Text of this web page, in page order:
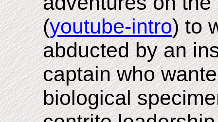
(youtube-intro) to
abducted by an
captain who
biological